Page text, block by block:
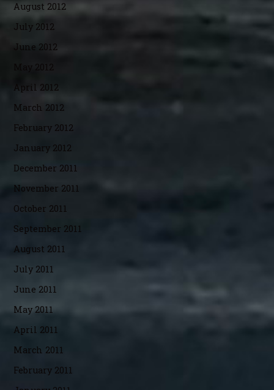
August 2012
July 2012
June 2012
April 2012
March 2012
February 2012
January 2012
December 2011
November 2011
October 2011
September 2011
August 2011
July 2011
June 2011
May 2011
April 2011
March 2011
February 2011